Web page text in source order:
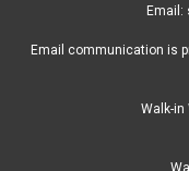
1/24 Jada
Email communication is
Walk-in